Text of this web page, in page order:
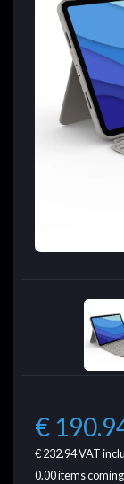
€
€ 232.94VAT
0.00items